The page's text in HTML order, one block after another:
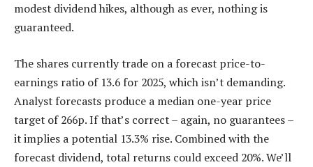
modest dividend hikes, although as ever, nothing is
guaranteed.
The shares currently trade on a forecast price-to-
earnings ratio of 13.6 for 2025, which isn’t demanding.
Analyst forecasts produce a median one-year price
target of 266p. If that’s correct – again, no guarantees –
it implies a potential 13.3% rise. Combined with the
forecast dividend, total returns could exceed 20%. We’ll